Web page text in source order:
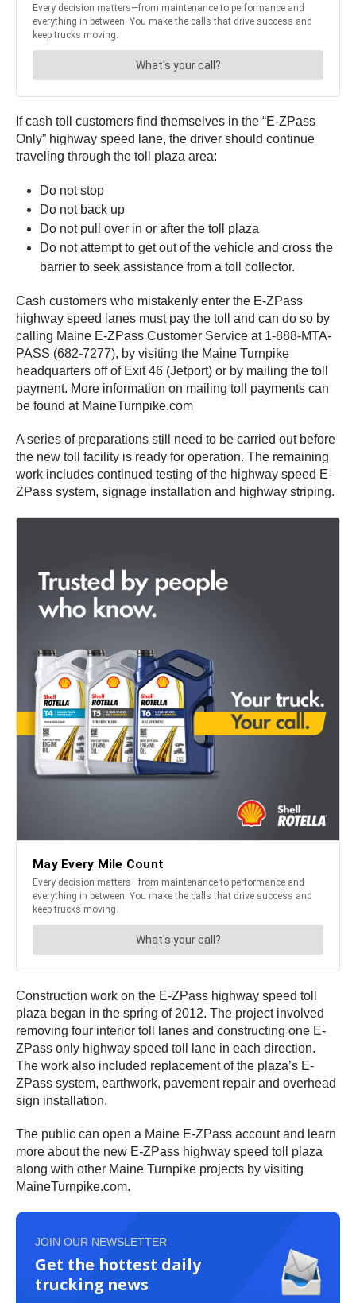
If cash toll customers find themselves in the “E-ZPass
Only” highway speed lane, the driver should continue
traveling through the toll plaza area:
Do not stop
Do not back up
Do not pull over in or after the toll plaza
Do not attempt to get out of the vehicle and cross the
barrier to seek assistance from a toll collector.
Cash customers who mistakenly enter the E-ZPass
highway speed lanes must pay the toll and can do so by
calling Maine E-ZPass Customer Service at 1-888-MTA-
PASS (682-7277), by visiting the Maine Turnpike
headquarters off of Exit 46 (Jetport) or by mailing the toll
payment. More information on mailing toll payments can
be found at MaineTurnpike.com
A series of preparations still need to be carried out before
the new toll facility is ready for operation. The remaining
work includes continued testing of the highway speed E-
ZPass system, signage installation and highway striping.
Construction work on the E-ZPass highway speed toll
plaza began in the spring of 2012. The project involved
removing four interior toll lanes and constructing one E-
ZPass only highway speed toll lane in each direction.
The work also included replacement of the plaza’s E-
ZPass system, earthwork, pavement repair and overhead
sign installation.
The public can open a Maine E-ZPass account and learn
more about the new E-ZPass highway speed toll plaza
along with other Maine Turnpike projects by visiting
MaineTurnpike.com.
JOIN OUR NEWSLETTER
Get the hottest daily
trucking news